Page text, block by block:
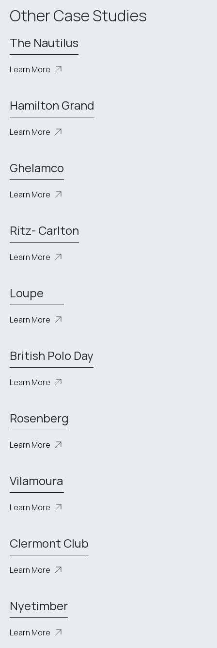
Other Case Studies
The Nautilus
Learn More
Hamilton Grand
Learn More
Ghelamco
Learn More
Ritz- Carlton
Learn More
Loupe
Learn More
British Polo Day
Learn More
Rosenberg
Learn More
Vilamoura
Learn More
Clermont Club
Learn More
Nyetimber
Learn More